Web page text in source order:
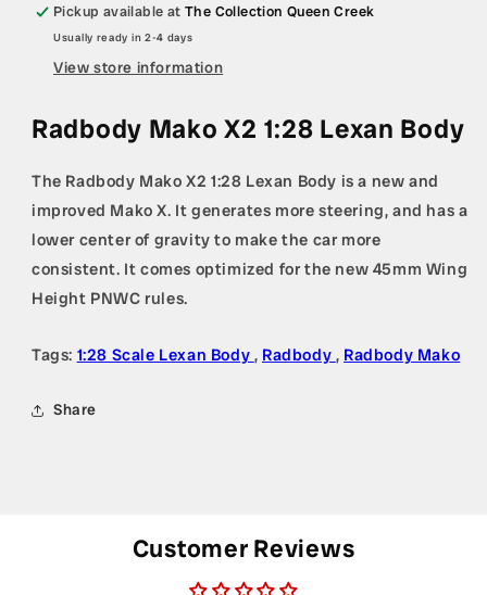
Pickup available atThe Collection Queen Creek
Usually ready in 2-4 days
View store information
Radbody Mako X2 1:28 Lexan Body
The Radbody Mako X2 1:28 Lexan Body is a new and
improved Mako X. It generates more steering, and has a
lower center of gravity to make the car more
consistent. It comes optimized for the new 45mm Wing
Height PNWC rules.
Tags: 1:28 Scale Lexan Body , Radbody , Radbody Mako
Share
Customer Reviews